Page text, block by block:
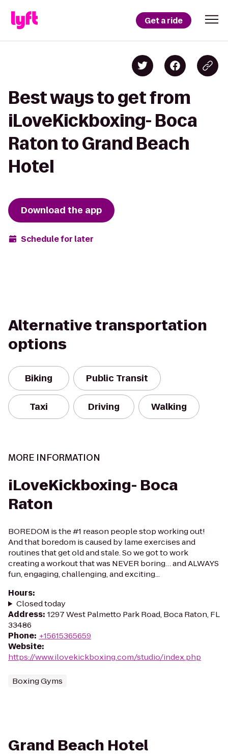
Get a ride
Best ways to get from
iLoveKickboxing- Boca
Raton to Grand Beach
Hotel
Download the app
Schedule for later
Alternative transportation
options
Biking Public Transit
Taxi Driving Walking
MORE INFORMATION
iLoveKickboxing- Boca
Raton
BOREDOM is the #1 reason people stop working out!
And that boredom is caused by lame exercises and
routines that get old and stale. So we got to work
creating a workout that was NEVER boring… and ALWAYS
fun, engaging, challenging, and exciting...
Hours:
Closed today
Address: 1297 West Palmetto Park Road, Boca Raton, FL
33486
Phone: +15615365659
Website:
https://www.ilovekickboxing.com/studio/index.php
Boxing Gyms
Grand Beach Hotel